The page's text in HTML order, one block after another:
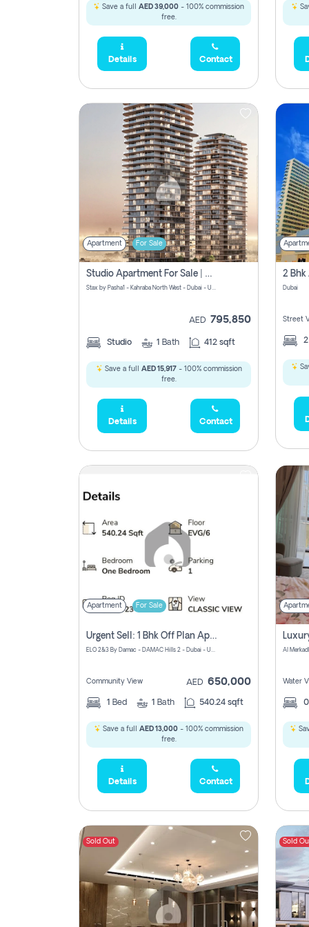
Save a full AED 39,000 - 100% commission
free.
Details Contact
Apartment For Sale
Studio Apartment For Sale | Off-Plan | Jvc District 15
Stax by Pasha1 - Kahraba North West - Dubai - United Arab Emirates
AED 795,850
Studio 1 Bath 412 sqft
Save a full AED 15,917- 100% commission
free.
Details Contact
Dubai
Street
2
Apartment For Sale
Urgent Sell: 1 Bhk Off Plan Apartment For Sale Damac Hills 2 Elo2
ELO 2&3 By Damac - DAMAC Hills 2 - Dubai - United Arab Emirates
Community View AED 650,000
1 Bed 1 Bath 540.24 sqft
Save a full AED 13,000 - 100% commission
free.
Details Contact
Al
Water
0
Sold Out Sold